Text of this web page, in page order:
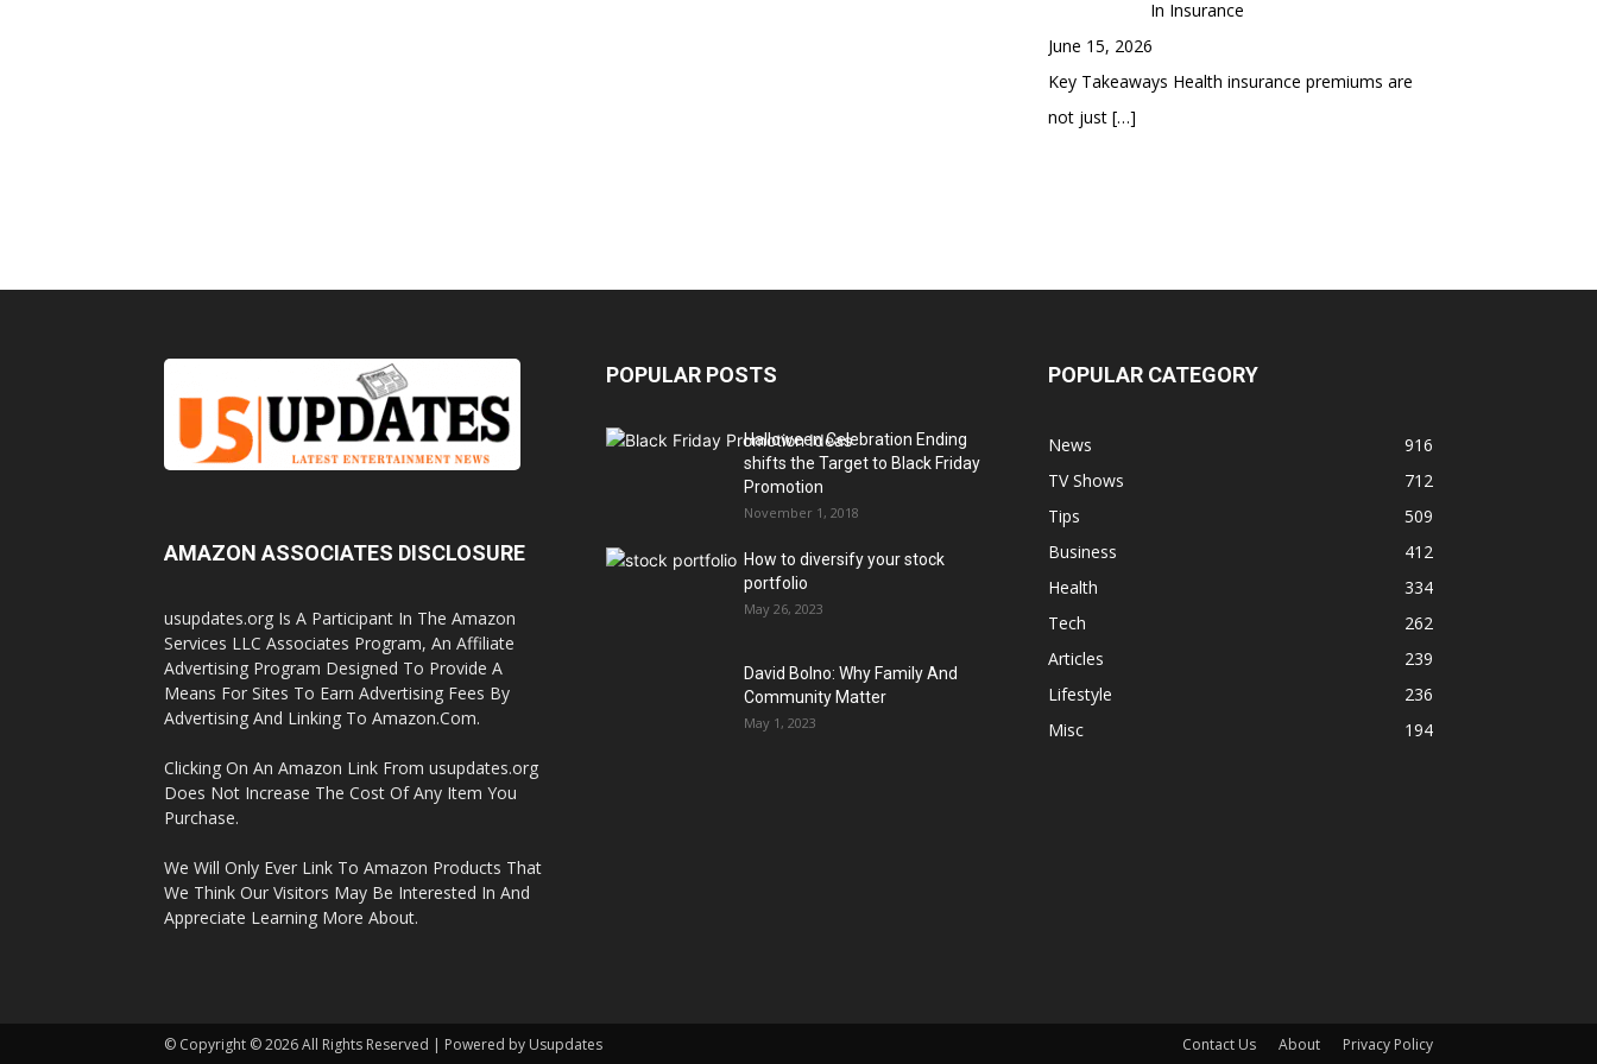
In Insurance
June 15, 2026
Key Takeaways Health insurance premiums are
not just […]
AMAZON ASSOCIATES DISCLOSURE
usupdates.org Is A Participant In The Amazon
Services LLC Associates Program, An Affiliate
Advertising Program Designed To Provide A
Means For Sites To Earn Advertising Fees By
Advertising And Linking To Amazon.Com.
Clicking On An Amazon Link From usupdates.org
Does Not Increase The Cost Of Any Item You
Purchase.
We Will Only Ever Link To Amazon Products That
We Think Our Visitors May Be Interested In And
Appreciate Learning More About.
POPULAR POSTS
Halloween Celebration Ending
shifts the Target to Black Friday
Promotion
November 1, 2018
How to diversify your stock
portfolio
May 26, 2023
David Bolno: Why Family And
Community Matter
May 1, 2023
POPULAR CATEGORY
News
916
TV Shows
712
Tips
509
Business
412
Health
334
Tech
262
Articles
239
Lifestyle
236
Misc
194
Contact Us About Privacy Policy
© Copyright © 2026 All Rights Reserved | Powered by Usupdates